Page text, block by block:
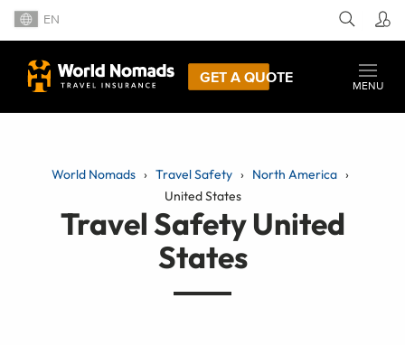
EN
GET A QUOTE
MENU
World Nomads Travel Safety
North America
United States
Travel Safety United
States